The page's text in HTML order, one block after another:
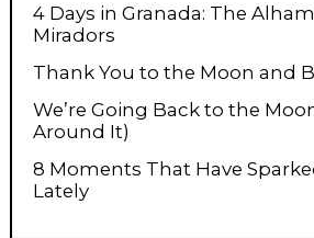
4 Days in Granada: The
Miradors
Thank You to the Moon and
We’re Going Back to the
Around It)
8 Moments That Have
Lately